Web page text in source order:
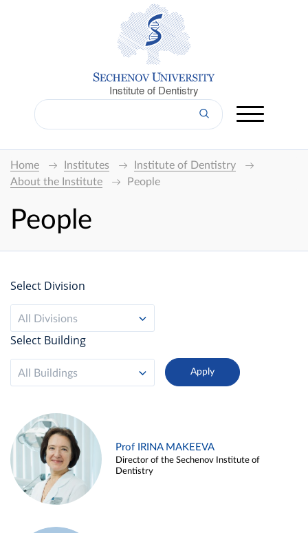
Institute of Dentistry
Home Institutes
Institute of Dentistry
About the Institute
People
People
Select Division
All Divisions
Select Building
All Buildings
Prof IRINA MAKEEVA
Director of the Sechenov Institute of
Dentistry